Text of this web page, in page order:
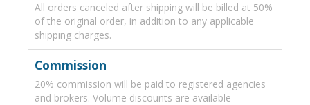
All orders canceled after shipping will be billed at 50%
of the original order, in addition to any applicable
shipping charges.
Commission
20% commission will be paid to registered agencies
and brokers. Volume discounts are available